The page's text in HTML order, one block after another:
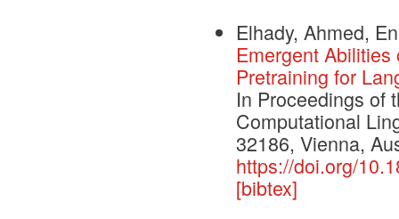
Elhady, Ahmed,
Emergent
Pretraining for
In Proceedings of
Computational
32186, Vienna,
https://doi.org/
[bibtex]